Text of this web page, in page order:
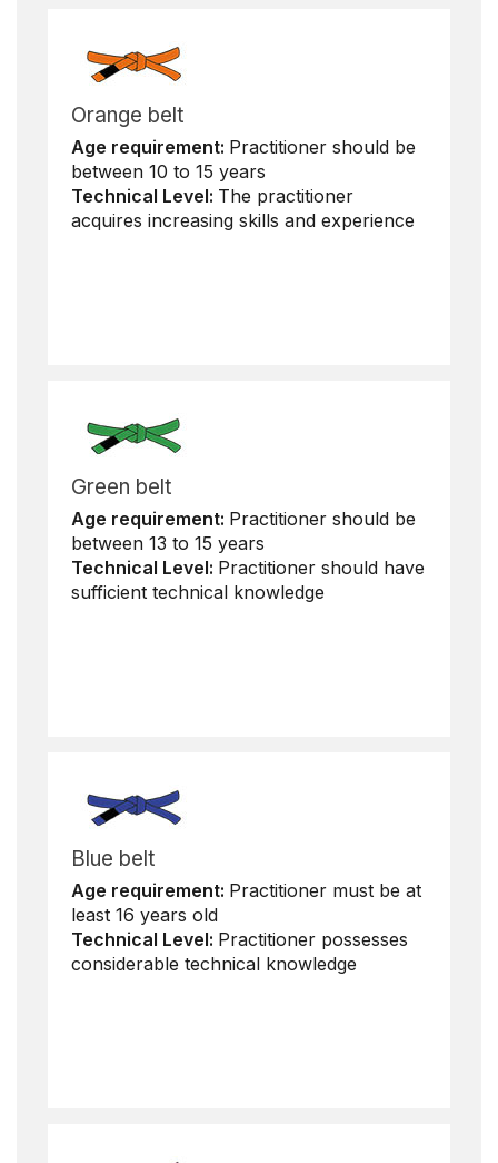
Orange belt
Age requirement: Practitioner should be
between 10 to 15 years
Technical Level: The practitioner
acquires increasing skills and experience
Green belt
Age requirement: Practitioner should be
between 13 to 15 years
Technical Level: Practitioner should have
sufficient technical knowledge
Blue belt
Age requirement: Practitioner must be at
least 16 years old
Technical Level: Practitioner possesses
considerable technical knowledge